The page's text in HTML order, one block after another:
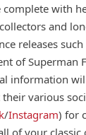
complete with
and
releases
of Superman
information
various
/Instagram) for
all of your